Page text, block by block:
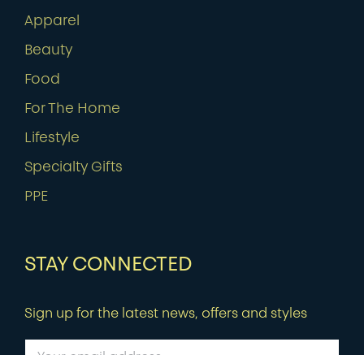
Apparel
Beauty
Food
For The Home
Lifestyle
Specialty Gifts
PPE
STAY CONNECTED
Sign up for the latest news, offers and styles